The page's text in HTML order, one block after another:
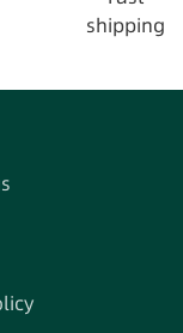
shipping